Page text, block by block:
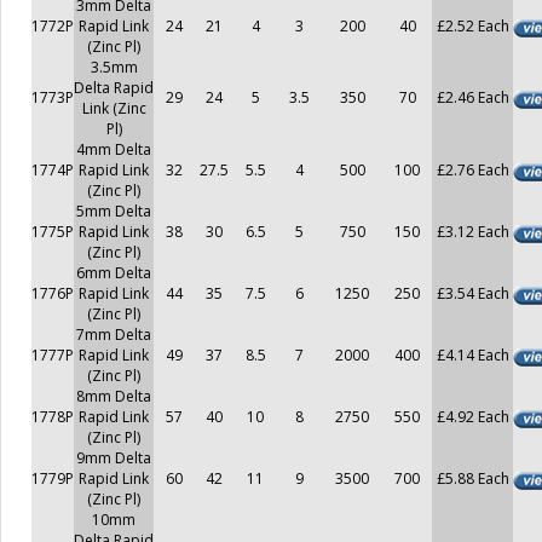
1772P
3mm Delta
Rapid Link
(Zinc Pl)
24 21 4 3 200 40 £2.52 Each
1773P
3.5mm
Delta Rapid
Link (Zinc
Pl)
29 24 5 3.5 350 70 £2.46 Each
1774P
4mm Delta
Rapid Link
(Zinc Pl)
32 27.5 5.5 4 500 100 £2.76 Each
1775P
5mm Delta
Rapid Link
(Zinc Pl)
38 30 6.5 5 750 150 £3.12 Each
1776P
6mm Delta
Rapid Link
(Zinc Pl)
44 35 7.5 6 1250 250 £3.54 Each
1777P
7mm Delta
Rapid Link
(Zinc Pl)
49 37 8.5 7 2000 400 £4.14 Each
1778P
8mm Delta
Rapid Link
(Zinc Pl)
57 40 10 8 2750 550 £4.92 Each
1779P
9mm Delta
Rapid Link
(Zinc Pl)
60 42 11 9 3500 700 £5.88 Each
10mm